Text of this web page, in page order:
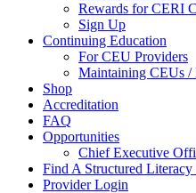
Rewards for CERI
Sign Up
Continuing Education
For CEU Providers
Maintaining CEUs /
Shop
Accreditation
FAQ
Opportunities
Chief Executive
Find A Structured Literacy
Provider Login